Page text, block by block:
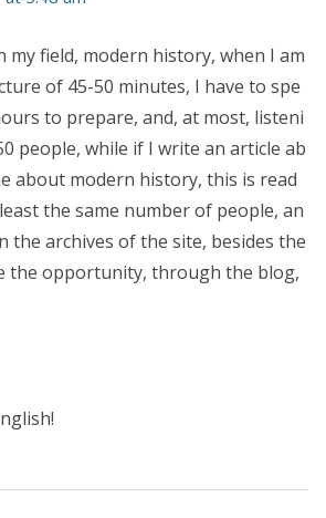
my field, modern history, when I am
of 45-50 minutes, I have to spe
to prepare, and, at most, listeni
people, while if I write an article ab
about modern history, this is read
the same number of people, an
the archives of the site, besides the
the opportunity, through the blog,